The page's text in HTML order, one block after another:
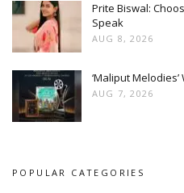
Prite Biswal:
Speak
AUG 8, 2026
‘Maliput
AUG 7, 2026
POPULAR CATEGORIES